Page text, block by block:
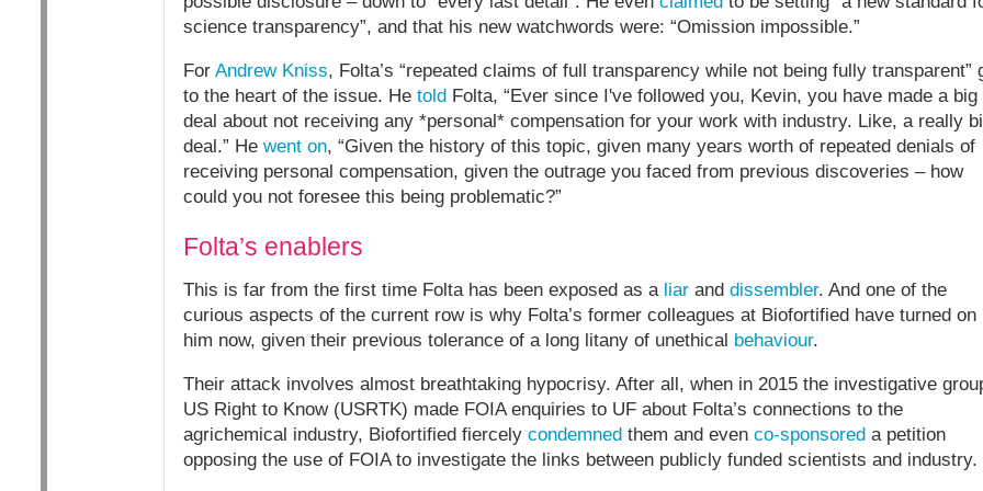
science transparency”, and that his new watchwords were: “Omission impossible.”
For Andrew Kniss, Folta’s “repeated claims of full transparency while not being fully transparent”
to the heart of the issue. He toldFolta, “Ever since I've followed you, Kevin, you have made a big
deal about not receiving any *personal* compensation for your work with industry. Like, a really
deal.” He went on, “Given the history of this topic, given many years worth of repeated denials of
receiving personal compensation, given the outrage you faced from previous discoveries – how
could you not foresee this being problematic?”
Folta’s enablers
This is far from the first time Folta has been exposed as a liarand dissembler. And one of the
curious aspects of the current row is why Folta’s former colleagues at Biofortified have turned on
him now, given their previous tolerance of a long litany of unethical behaviour.
Their attack involves almost breathtaking hypocrisy. After all, when in 2015 the investigative
US Right to Know (USRTK) made FOIA enquiries to UF about Folta’s connections to the
agrichemical industry, Biofortified fiercely condemnedthem and even co-sponsoreda petition
opposing the use of FOIA to investigate the links between publicly funded scientists and industry.